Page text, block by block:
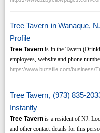
Tree Tavern in Wanaque,
Profile
Tree Tavernis in the Tavern
employees, website and phone
https://www.buzzfile.com/business/
Tree Tavern, (973) 835-
Instantly
Tree Tavernis a resident of NJ.
and other contact details for this